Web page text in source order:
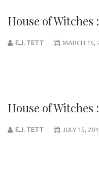
House of Witches
E.J. TETT MARCH 15,
House of Witches
E.J. TETT JULY 15,